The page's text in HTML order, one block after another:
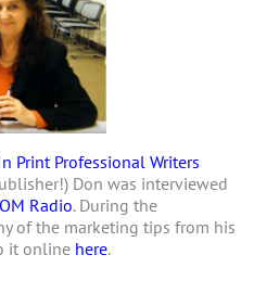
Print Professional Writers
Don was interviewed
Radio. During the
of the marketing tips from his
it online here.